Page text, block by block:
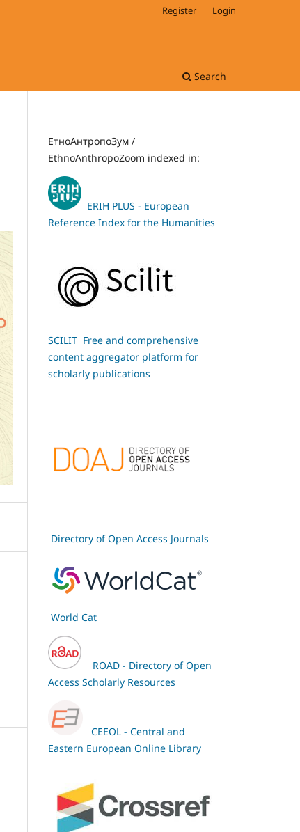
Search
Register Login
ЕтноАнтропоЗум /
EthnoAnthropoZoom indexed in:
ERIH PLUS - European
Reference Index for the Humanities
SCILIT Free and comprehensive
content aggregator platform for
scholarly publications
Directory of Open Access Journals
World Cat
ROAD - Directory of Open
Access Scholarly Resources
CEEOL - Central and
Eastern European Online Library